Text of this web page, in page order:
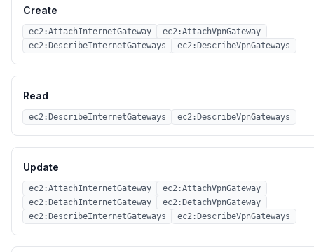
Create
ec2:AttachInternetGateway
ec2:AttachVpnGateway
ec2:DescribeInternetGateways
ec2:DescribeVpnGateways
Read
ec2:DescribeInternetGateways ec2:DescribeVpnGateways
Update
ec2:AttachInternetGateway
ec2:AttachVpnGateway
ec2:DetachInternetGateway
ec2:DetachVpnGateway
ec2:DescribeInternetGateways
ec2:DescribeVpnGateways